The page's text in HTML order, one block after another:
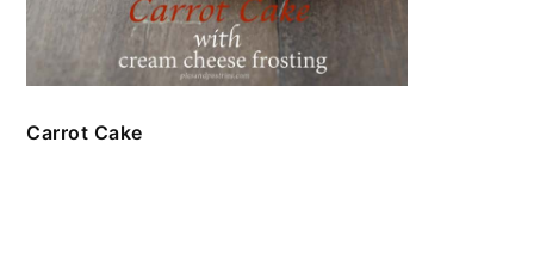
Carrot Cake